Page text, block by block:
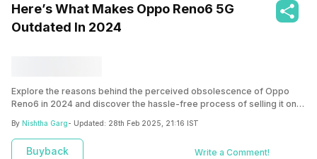
Here’s What Makes Oppo Reno6 5G
Outdated In 2024
Explore the reasons behind the perceived obsolescence of Oppo
Reno6 in 2024 and discover the hassle-free process of selling it on
find out why Cashify is the optimal platform for an easy selling
experience.
By Nishtha Garg- Updated: 28th Feb 2025, 21:16 IST
Buyback Write a Comment!